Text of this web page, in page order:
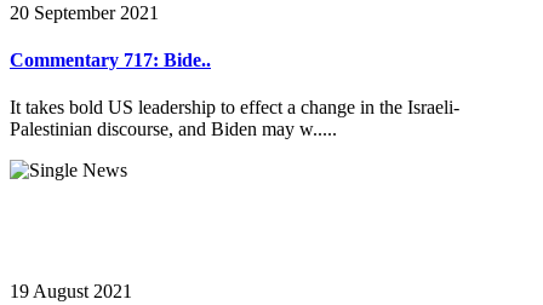
20 September 2021
Commentary 717: Bide..
It takes bold US leadership to effect a change in the Israeli-
Palestinian discourse, and Biden may w.....
19 August 2021